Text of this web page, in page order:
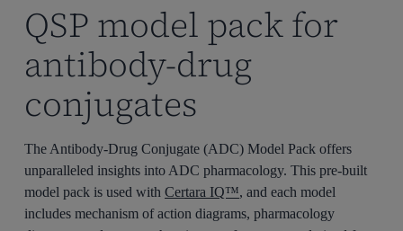
QSP model pack for
antibody-drug
conjugates
The Antibody-Drug Conjugate (ADC) Model Pack offers
unparalleled insights into ADC pharmacology. This pre-built
model pack is used withCertara IQ™, and each model
includes mechanism of action diagrams, pharmacology